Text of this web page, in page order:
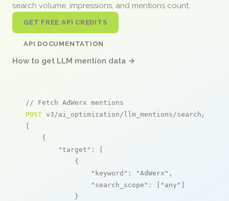
search volume, impressions, and mentions count.
GET FREE API CREDITS
API DOCUMENTATION
How to get LLM mention data →
// Fetch AdWerx mentions
POST v3/ai_optimization/llm_mentions/search/live
[
    {
"target" : [
            {
"keyword" : "AdWerx" ,
"search_scope" : [ "any" ]
            }